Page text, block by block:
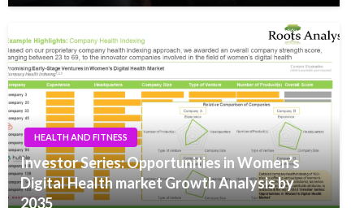
HEALTH AND FITNESS
Investor Series: Opportunities in Women’s
Digital Health market Growth Analysis by
2035